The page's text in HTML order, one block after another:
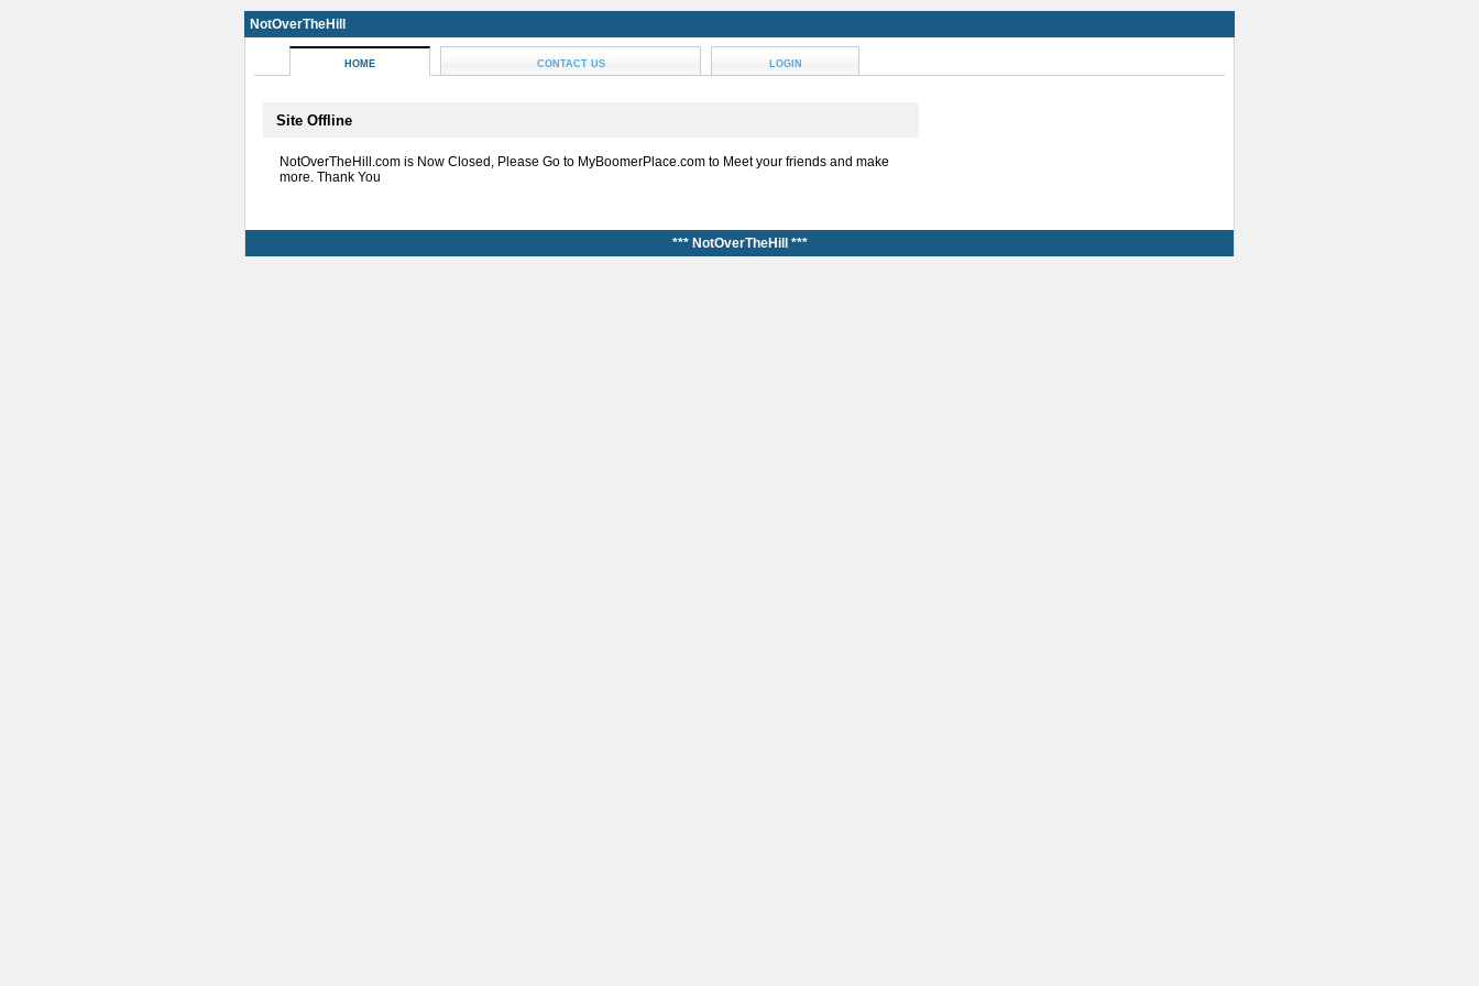
NotOverTheHill
HOME CONTACT US LOGIN
Site Offline
NotOverTheHill.com is Now Closed, Please Go to MyBoomerPlace.com to Meet your friends and make
more. Thank You
*** NotOverTheHill ***